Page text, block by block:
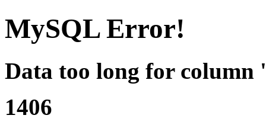
MySQL Error!
Data too long for column
1406